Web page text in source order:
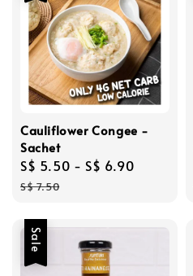
Cauliflower Congee -
Sachet
Sale
price
S$ 5.50 - S$ 6.90
S$ 7.50
Sale